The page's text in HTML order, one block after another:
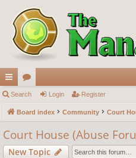
ui
ck
lin
ks
or
u
s
Search Login Register
Board index Community Court
Court House (Abuse
New Topic